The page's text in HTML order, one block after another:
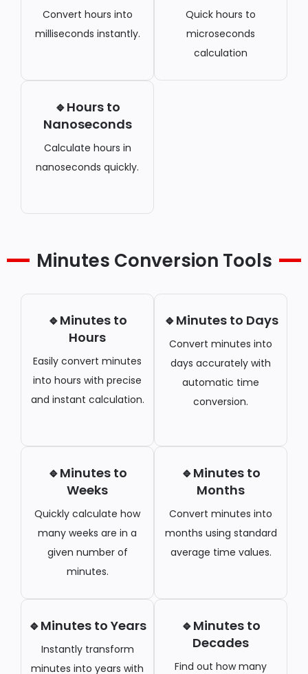
Convert hours into
milliseconds instantly.
Quick hours to
microseconds
calculation
🔹Hours to
Nanoseconds
Calculate hours in
nanoseconds quickly.
Minutes Conversion Tools
🔹Minutes to
Hours
Easily convert minutes
into hours with precise
and instant calculation.
🔹Minutes to Days
Convert minutes into
days accurately with
automatic time
conversion.
🔹Minutes to
Weeks
Quickly calculate how
many weeks are in a
given number of
minutes.
🔹Minutes to
Months
Convert minutes into
months using standard
average time values.
🔹Minutes to Years
Instantly transform
minutes into years with
🔹Minutes to
Decades
Find out how many